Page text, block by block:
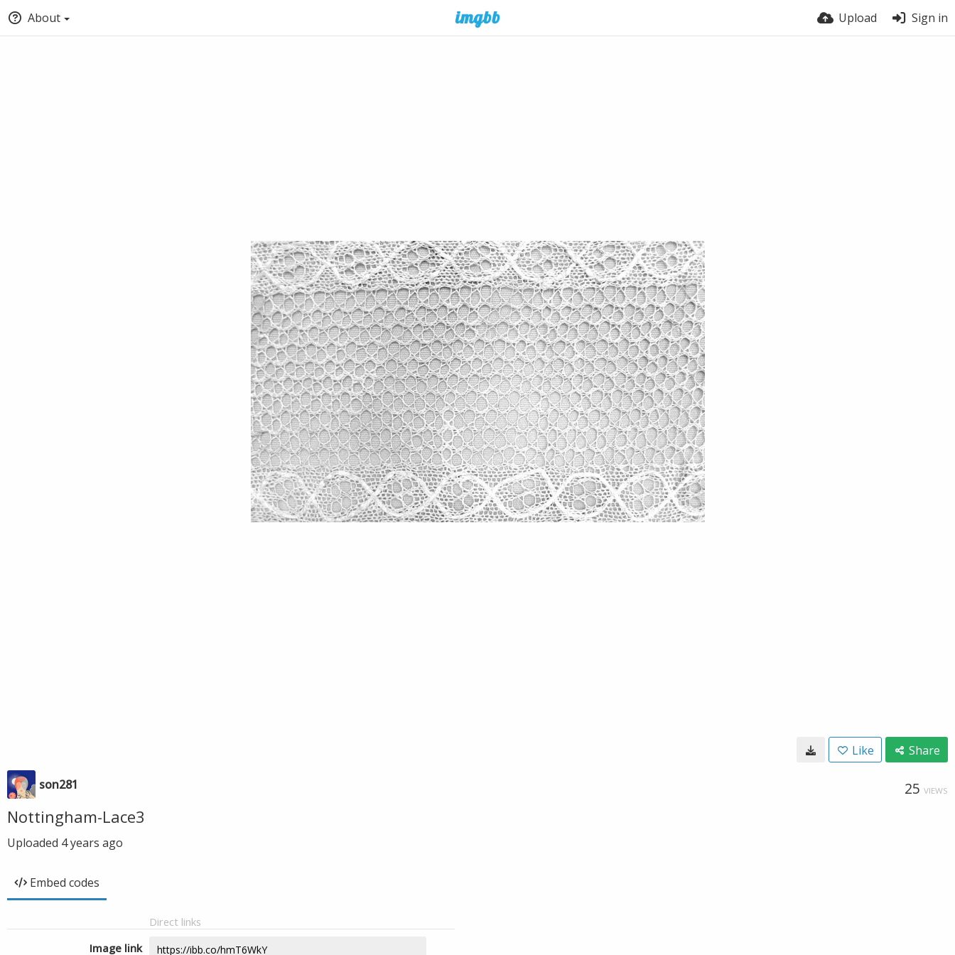
About Upload Sign in
Like Share
son281 25 VIEWS
Nottingham-Lace3
Uploaded 4 years ago
Embed codes
Direct links
Image link